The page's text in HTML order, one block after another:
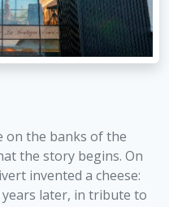
on the banks of the
the story begins. On
invented a cheese:
later, in tribute to